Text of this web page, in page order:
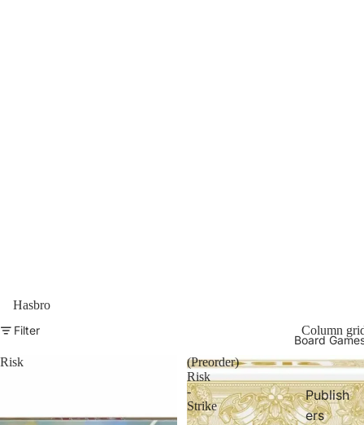
Board
Publish
ers
Hasbro
Filter
Column
Risk
(Preorder)
Risk
-
Strike